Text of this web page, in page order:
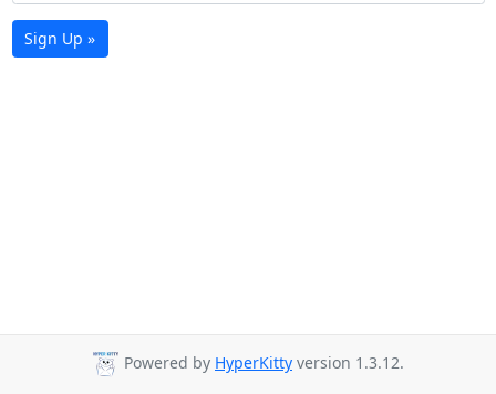
Sign Up »
Powered by HyperKitty version 1.3.12.